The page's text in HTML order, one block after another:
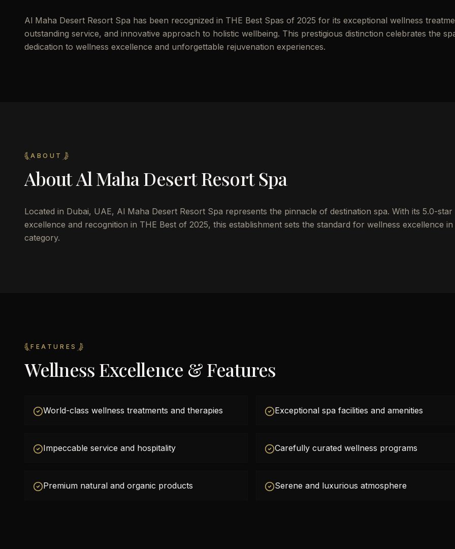
Al Maha Desert Resort Spa has been recognized in THE Best Spas of 2025 for its exceptional wellness
outstanding service, and innovative approach to holistic wellbeing. This prestigious distinction celebrates the
dedication to wellness excellence and unforgettable rejuvenation experiences.
ABOUT
AboutAl Maha Desert Resort Spa
Located in Dubai, UAE, Al Maha Desert Resort Spa represents the pinnacle of destination spa. With its 5.0-star
excellence and recognition in THE Best of 2025, this establishment sets the standard for wellness excellence in
category.
FEATURES
Wellness Excellence & Features
World-class wellness treatments and therapies Exceptional spa facilities and amenities
Impeccable service and hospitality Carefully curated wellness programs
Premium natural and organic products Serene and luxurious atmosphere